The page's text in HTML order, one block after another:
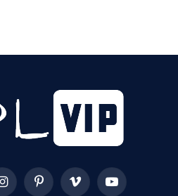
InstagramPinterestVimeo YouTube